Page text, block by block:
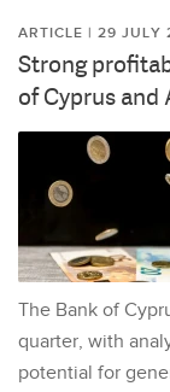
ARTICLE | 29 JULY
Strong
of Cyprus and
The Bank of
quarter, with
potential for